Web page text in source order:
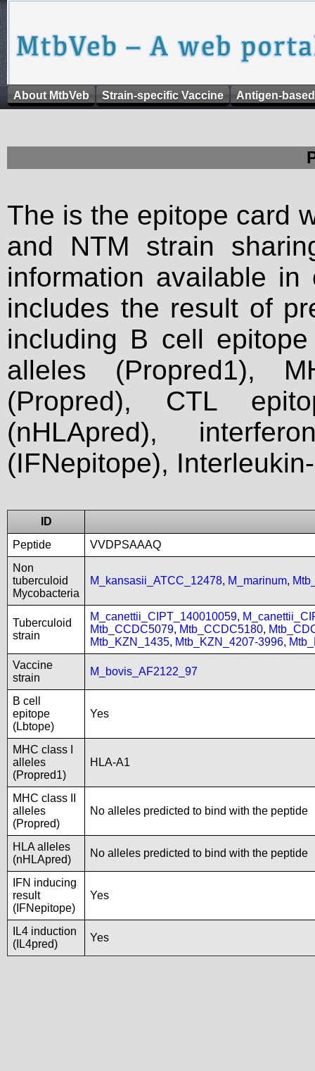
About MtbVeb Strain-specific Vaccine Antigen-
The is the epitope card
and NTM strain
information available
includes the result of
including B cell
alleles (Propred1),
(Propred), CTL
(nHLApred),
(IFNepitope),
ID
Peptide
VVDPSAAAQ
Non
tuberculoid
Mycobacteria
M_kansasii_ATCC_12478, M_marinum,
Tuberculoid
strain
M_canettii_CIPT_140010059,
Mtb_CCDC5079, Mtb_CCDC5180,
Mtb_KZN_1435, Mtb_KZN_4207-3996,
Vaccine
strain
M_bovis_AF2122_97
B cell
epitope
(Lbtope)
Yes
MHC class I
alleles
(Propred1)
HLA-A1
MHC class II
alleles
(Propred)
No alleles predicted to bind with the peptide
HLA alleles
(nHLApred)
No alleles predicted to bind with the peptide
IFN inducing
result
(IFNepitope)
Yes
IL4 induction
(IL4pred)
Yes